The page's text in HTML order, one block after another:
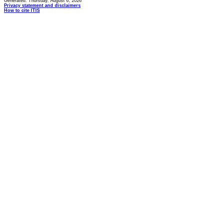
Privacy statement and disclaimers
How to cite ITIS